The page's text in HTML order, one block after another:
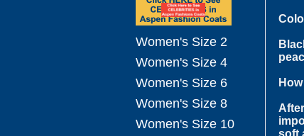
Women's Size 2
Women's Size 4
Women's Size 6
Women's Size 8
Women's Size 10
soft